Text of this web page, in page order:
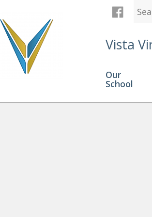
Vista
Our
School